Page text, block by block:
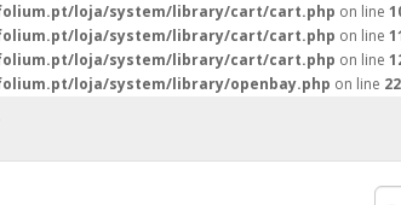
loja/system/library/cart/cart.php on line
loja/system/library/cart/cart.php on line
loja/system/library/cart/cart.php on line
loja/system/library/openbay.php on line 22